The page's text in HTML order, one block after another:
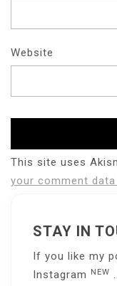
Website
This site uses
your comment
STAY IN
If you like my
Instagram
NEW